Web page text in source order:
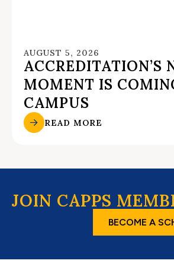
AUGUST 5, 2026
ACCREDITATION’S
MOMENT IS
CAMPUS
READ MORE
JOIN CAPPS
BECOME A